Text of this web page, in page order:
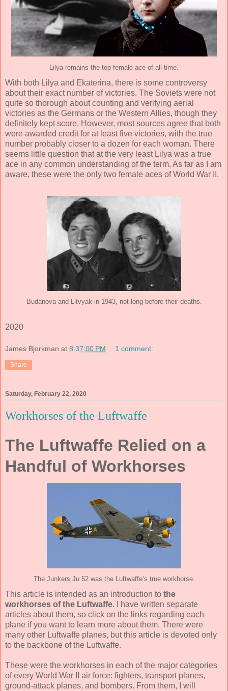
Lilya remains the top female ace of all time.
With both Lilya and Ekaterina, there is some controversy
about their exact number of victories. The Soviets were not
quite so thorough about counting and verifying aerial
victories as the Germans or the Western Allies, though they
definitely kept score. However, most sources agree that both
were awarded credit for at least five victories, with the true
number probably closer to a dozen for each woman. There
seems little question that at the very least Lilya was a true
ace in any common understanding of the term. As far as I am
aware, these were the only two female aces of World War II.
Budanova and Litvyak in 1943, not long before their deaths.
2020
James Bjorkman at 8:37:00 PM 1 comment:
Share
Saturday, February 22, 2020
Workhorses of the Luftwaffe
The Luftwaffe Relied on a
Handful of Workhorses
The Junkers Ju 52 was the Luftwaffe’s true workhorse.
This article is intended as an introduction to the
workhorses of the Luftwaffe. I have written separate
articles about them, so click on the links regarding each
plane if you want to learn more about them. There were
many other Luftwaffe planes, but this article is devoted only
to the backbone of the Luftwaffe.
These were the workhorses in each of the major categories
of every World War II air force: fighters, transport planes,
ground-attack planes, and bombers. From them, I will